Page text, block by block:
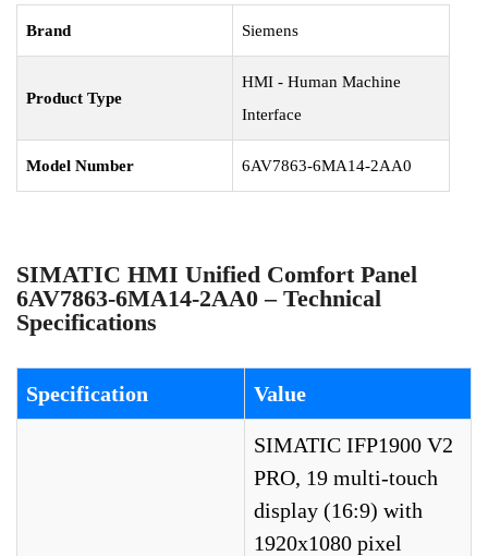
Brand Siemens
Product Type
HMI - Human Machine
Interface
Model Number 6AV7863-6MA14-2AA0
SIMATIC HMI Unified Comfort Panel
6AV7863-6MA14-2AA0 – Technical
Specifications
Specification Value
SIMATIC IFP1900 V2
PRO, 19 multi-touch
display (16:9) with
1920x1080 pixel